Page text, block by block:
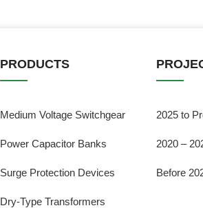
PRODUCTS
Medium Voltage Switchgear
Power Capacitor Banks
Surge Protection Devices
Dry-Type Transformers
2025 to
2020 –
Before